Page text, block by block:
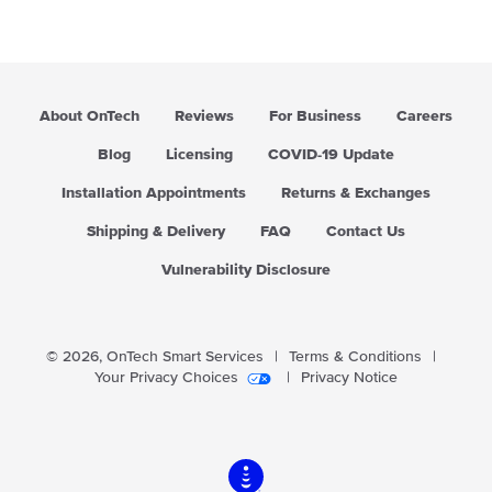
About OnTech Reviews For Business Careers
Blog Licensing COVID-19 Update
Installation Appointments Returns & Exchanges
Shipping & Delivery FAQ Contact Us
Vulnerability Disclosure
© 2026, OnTech Smart Services | Terms & Conditions
|
Your Privacy Choices
| Privacy Notice